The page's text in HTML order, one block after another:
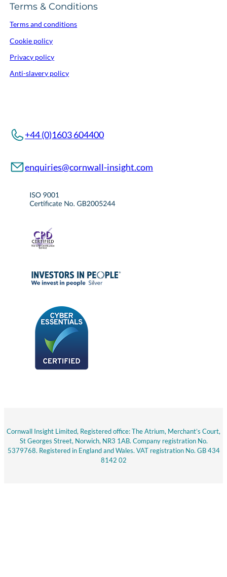
Terms & Conditions
Terms and conditions
Cookie policy
Privacy policy
Anti-slavery policy
+44 (0)1603 604400
enquiries@cornwall-insight.com
Cornwall Insight Limited, Registered office: The Atrium, Merchant’s Court,
St Georges Street, Norwich, NR3 1AB. Company registration No.
5379768. Registered in England and Wales. VAT registration No. GB 434
8142 02